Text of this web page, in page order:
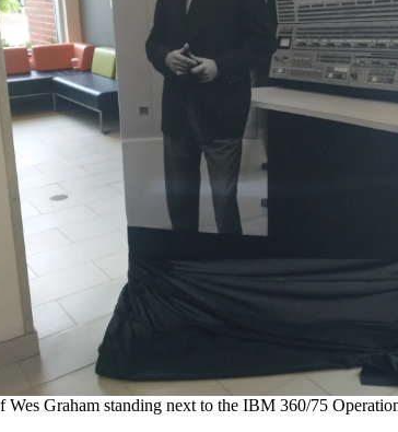
Wes Graham standing next to the IBM 360/75